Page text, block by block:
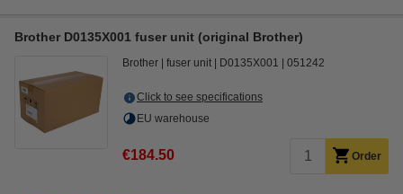
Brother D0135X001 fuser unit (original Brother)
Brother fuser unit D0135X001 051242
Click to see specifications
EU warehouse
€184.50 Order